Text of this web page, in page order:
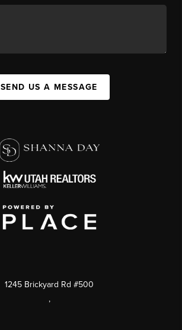
SEND US A MESSAGE
1245 Brickyard Rd #500
,